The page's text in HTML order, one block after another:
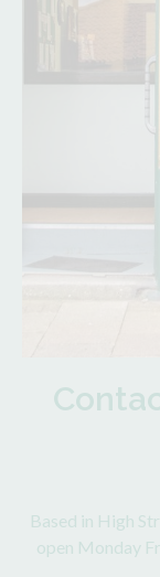
Based in High
open Monday